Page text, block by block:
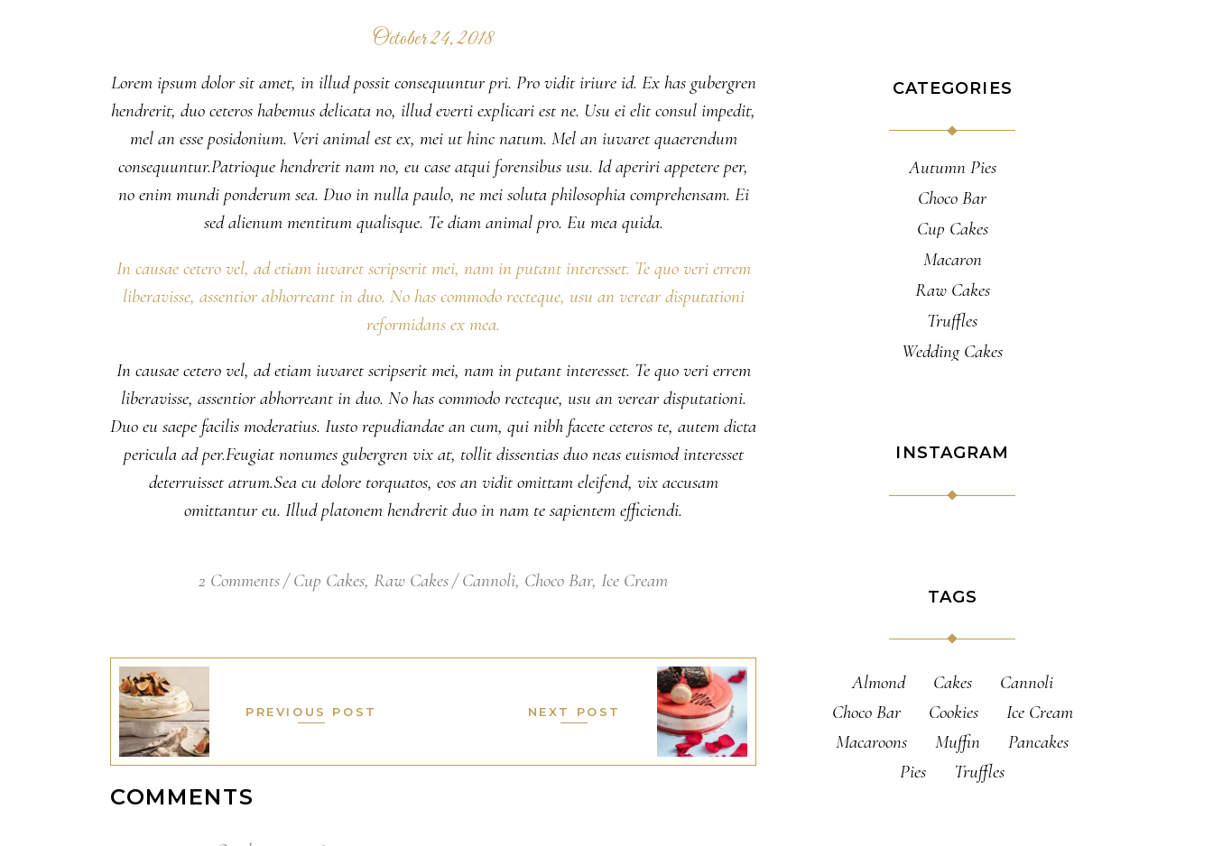
October 24, 2018
Lorem ipsum dolor sit amet, in illud possit consequuntur pri. Pro vidit iriure id. Ex has gubergren
hendrerit, duo ceteros habemus delicata no, illud everti explicari est ne. Usu ei elit consul impedit,
mel an esse posidonium. Veri animal est ex, mei ut hinc natum. Mel an iuvaret quaerendum
consequuntur.Patrioque hendrerit nam no, eu case atqui forensibus usu. Id aperiri appetere per,
no enim mundi ponderum sea. Duo in nulla paulo, ne mei soluta philosophia comprehensam. Ei
sed alienum mentitum qualisque. Te diam animal pro. Eu mea quida.
In causae cetero vel, ad etiam iuvaret scripserit mei, nam in putant interesset. Te quo veri errem
liberavisse, assentior abhorreant in duo. No has commodo recteque, usu an verear disputationi
reformidans ex mea.
In causae cetero vel, ad etiam iuvaret scripserit mei, nam in putant interesset. Te quo veri errem
liberavisse, assentior abhorreant in duo. No has commodo recteque, usu an verear disputationi.
Duo eu saepe facilis moderatius. Iusto repudiandae an cum, qui nibh facete ceteros te, autem dicta
pericula ad per.Feugiat nonumes gubergren vix at, tollit dissentias duo neas euismod interesset
deterruisset atrum.Sea cu dolore torquatos, eos an vidit omittam eleifend, vix accusam
omittantur eu. Illud platonem hendrerit duo in nam te sapientem efficiendi.
2 Comments Cup Cakes, Raw Cakes Cannoli, Choco Bar, Ice Cream
PREVIOUS POST NEXT POST
COMMENTS
CATEGORIES
Autumn Pies
Choco Bar
Cup Cakes
Macaron
Raw Cakes
Truffles
Wedding Cakes
INSTAGRAM
TAGS
Almond Cakes
Cannoli
Choco Bar
Cookies
Ice Cream
Macaroons
Muffin
Pancakes
Pies
Truffles